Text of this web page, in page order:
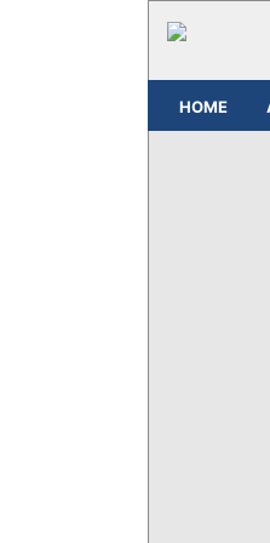
HOME